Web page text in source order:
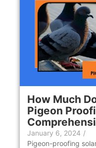
How Much
Pigeon
January 6, 2024 /
Pigeon-proofing